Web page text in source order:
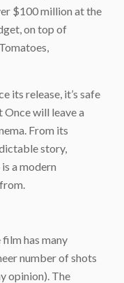
$100 million at the
on top of
its release, it’s safe
will leave a
From its
story,
a modern
has many
number of shots
opinion). The